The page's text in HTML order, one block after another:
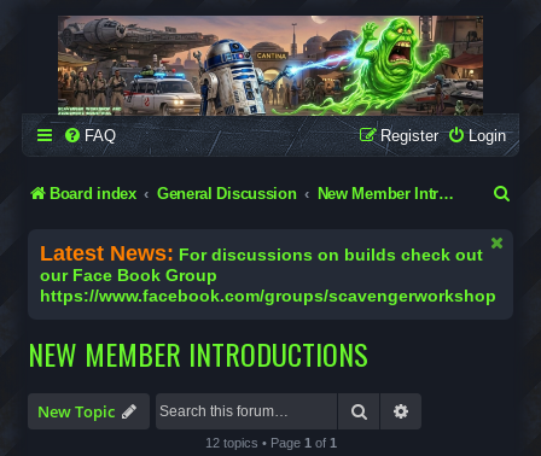
SCAVENGER WORKSHOP
Building Robots Is Our Passion
FAQ Login
Register
Board index General Discussion New Member Introductions
Latest News: For discussions on builds check out
our Face Book Group
https://www.facebook.com/groups/scavengerworkshop
NEW MEMBER INTRODUCTIONS
New Topic Search
12 topics • Page 1 of 1